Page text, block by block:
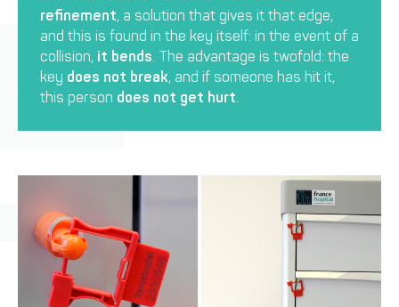
refinement, a solution that gives it that edge,
and this is found in the key itself: in the event of a
collision, it bends. The advantage is twofold: the
key does not break, and if someone has hit it,
this person does not get hurt.